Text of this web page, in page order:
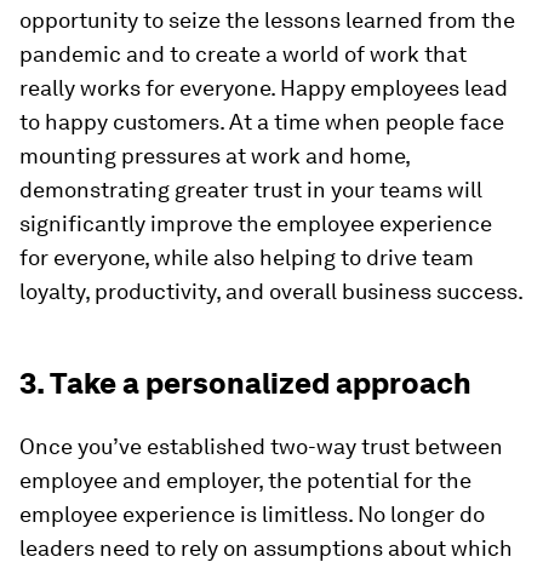
opportunity to seize the lessons learned from the
pandemic and to create a world of work that
really works for everyone. Happy employees lead
to happy customers. At a time when people face
mounting pressures at work and home,
demonstrating greater trust in your teams will
significantly improve the employee experience
for everyone, while also helping to drive team
loyalty, productivity, and overall business success.
3. Take a personalized approach
Once you’ve established two-way trust between
employee and employer, the potential for the
employee experience is limitless. No longer do
leaders need to rely on assumptions about which